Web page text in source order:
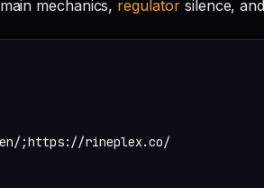
mechanics, regulator silence,
en/;https://rineplex.co/